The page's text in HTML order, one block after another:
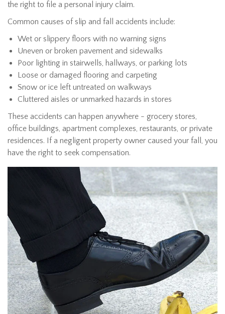
the right to file a personal injury claim.
Common causes of slip and fall accidents include:
Wet or slippery floors with no warning signs
Uneven or broken pavement and sidewalks
Poor lighting in stairwells, hallways, or parking lots
Loose or damaged flooring and carpeting
Snow or ice left untreated on walkways
Cluttered aisles or unmarked hazards in stores
These accidents can happen anywhere - grocery stores,
office buildings, apartment complexes, restaurants, or private
residences. If a negligent property owner caused your fall, you
have the right to seek compensation.